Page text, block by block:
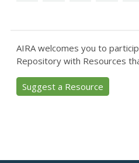
AIRA welcomes you to
Repository with Resources
Suggest a Resource